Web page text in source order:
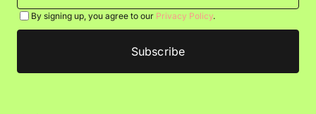
By signing up, you agree to our Privacy Policy.